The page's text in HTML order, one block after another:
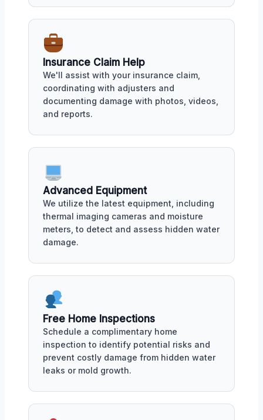
Insurance Claim Help
We'll assist with your insurance claim,
coordinating with adjusters and
documenting damage with photos, videos,
and reports.
Advanced Equipment
We utilize the latest equipment, including
thermal imaging cameras and moisture
meters, to detect and assess hidden water
damage.
Free Home Inspections
Schedule a complimentary home
inspection to identify potential risks and
prevent costly damage from hidden water
leaks or mold growth.